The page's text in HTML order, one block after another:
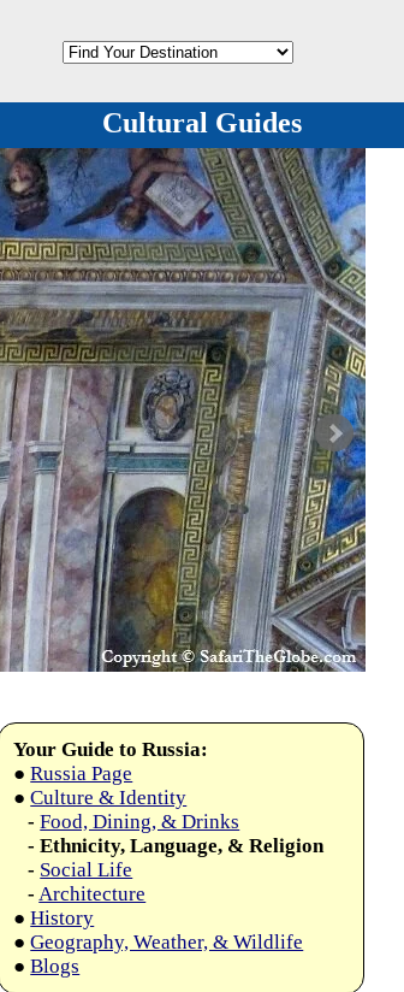
Cultural Guides
Your Guide to Russia:
●Russia Page
●Culture & Identity
- Food, Dining, & Drinks
- Ethnicity, Language, & Religion
- Social Life
- Architecture
●History
●Geography, Weather, & Wildlife
●Blogs